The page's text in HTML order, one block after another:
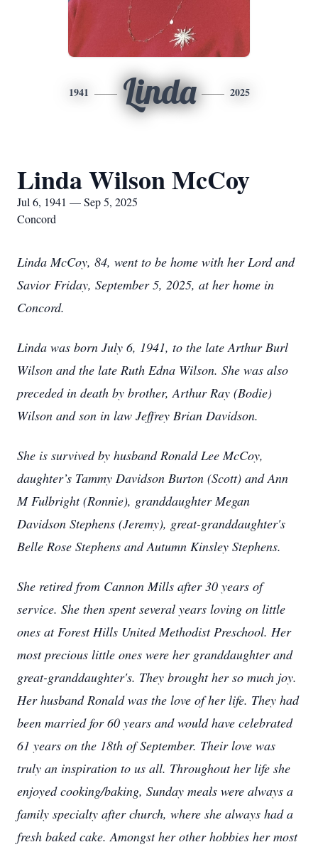
1941 Linda 2025
Linda Wilson McCoy
Jul 6, 1941 — Sep 5, 2025
Concord
Linda McCoy, 84, went to be home with her Lord and
Savior Friday, September 5, 2025, at her home in
Concord.
Linda was born July 6, 1941, to the late Arthur Burl
Wilson and the late Ruth Edna Wilson. She was also
preceded in death by brother, Arthur Ray (Bodie)
Wilson and son in law Jeffrey Brian Davidson.
She is survived by husband Ronald Lee McCoy,
daughter’s Tammy Davidson Burton (Scott) and Ann
M Fulbright (Ronnie), granddaughter Megan
Davidson Stephens (Jeremy), great-granddaughter's
Belle Rose Stephens and Autumn Kinsley Stephens.
She retired from Cannon Mills after 30 years of
service. She then spent several years loving on little
ones at Forest Hills United Methodist Preschool. Her
most precious little ones were her granddaughter and
great-granddaughter's. They brought her so much joy.
Her husband Ronald was the love of her life. They had
been married for 60 years and would have celebrated
61 years on the 18th of September. Their love was
truly an inspiration to us all. Throughout her life she
enjoyed cooking/baking, Sunday meals were always a
family specialty after church, where she always had a
fresh baked cake. Amongst her other hobbies her most